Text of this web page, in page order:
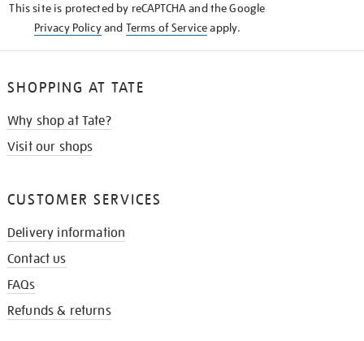
This site is protected by reCAPTCHA and the Google
Privacy Policyand Terms of Serviceapply.
SHOPPING AT TATE
Why shop at Tate?
Visit our shops
CUSTOMER SERVICES
Delivery information
Contact us
FAQs
Refunds & returns